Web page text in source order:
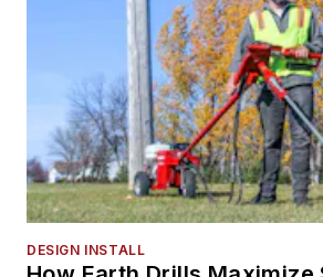
DESIGN INSTALL